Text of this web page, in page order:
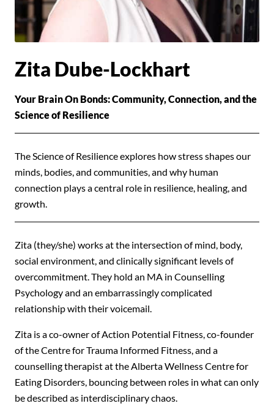
Zita Dube-Lockhart
Your Brain On Bonds: Community, Connection, and the
Science of Resilience
The Science of Resilience explores how stress shapes our
minds, bodies, and communities, and why human
connection plays a central role in resilience, healing, and
growth.
Zita (they/she) works at the intersection of mind, body,
social environment, and clinically significant levels of
overcommitment. They hold an MA in Counselling
Psychology and an embarrassingly complicated
relationship with their voicemail.
Zita is a co-owner of Action Potential Fitness, co-founder
of the Centre for Trauma Informed Fitness, and a
counselling therapist at the Alberta Wellness Centre for
Eating Disorders, bouncing between roles in what can only
be described as interdisciplinary chaos.